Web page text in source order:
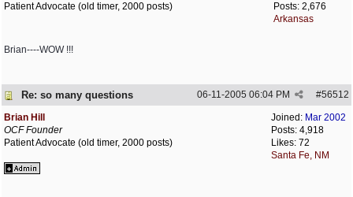
Posts: 2,676
Arkansas
Patient Advocate (old timer, 2000 posts)
Brian----WOW !!!
Re: so many questions #56512
06-11-2005 06:04 PM
Joined: Mar 2002
Posts: 4,918
Likes: 72
Santa Fe, NM
Brian Hill
OCF Founder
Patient Advocate (old timer, 2000 posts)